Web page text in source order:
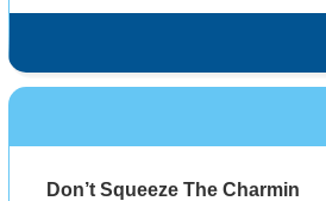
Don’t Squeeze The Charmin